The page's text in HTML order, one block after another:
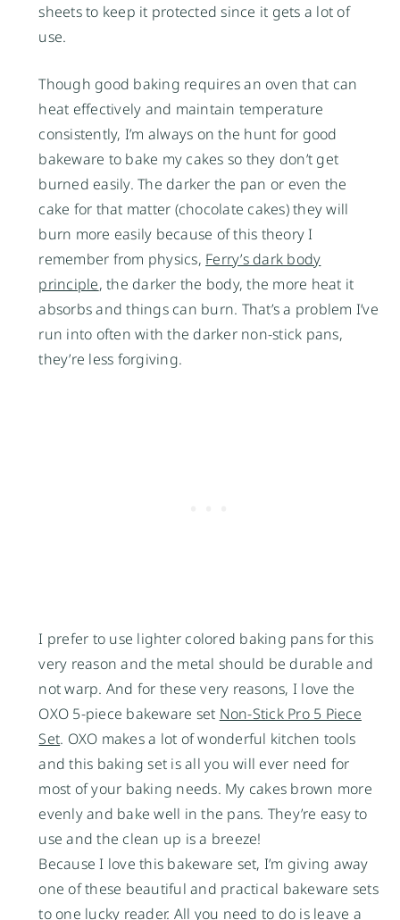
sheets to keep it protected since it gets a lot of
use.
Though good baking requires an oven that can
heat effectively and maintain temperature
consistently, I’m always on the hunt for good
bakeware to bake my cakes so they don’t get
burned easily. The darker the pan or even the
cake for that matter (chocolate cakes) they will
burn more easily because of this theory I
remember from physics, Ferry’s dark body
principle, the darker the body, the more heat it
absorbs and things can burn. That’s a problem I’ve
run into often with the darker non-stick pans,
they’re less forgiving.
I prefer to use lighter colored baking pans for this
very reason and the metal should be durable and
not warp. And for these very reasons, I love the
OXO 5-piece bakeware set Non-Stick Pro 5 Piece
Set. OXO makes a lot of wonderful kitchen tools
and this baking set is all you will ever need for
most of your baking needs. My cakes brown more
evenly and bake well in the pans. They’re easy to
use and the clean up is a breeze!
Because I love this bakeware set, I’m giving away
one of these beautiful and practical bakeware sets
to one lucky reader. All you need to do is leave a